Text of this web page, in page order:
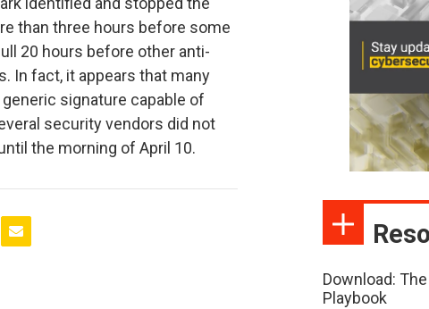
than three hours before some
20 hours before other anti-
In fact, it appears that many
signature capable of
security vendors did not
the morning of April 10.
Download:
Playbook